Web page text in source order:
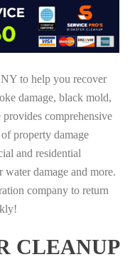
to help you recover
damage, black mold,
comprehensive
property damage
and residential
damage and more.
company to return
CLEANUP